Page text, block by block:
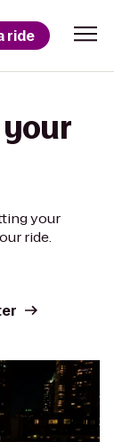
ride
your
your
ride.